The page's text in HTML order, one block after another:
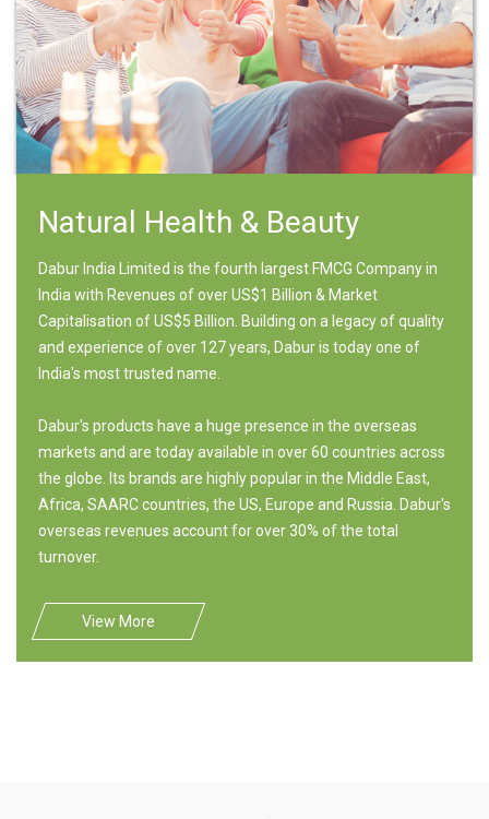
Natural Health & Beauty
Dabur India Limited is the fourth largest FMCG Company in
India with Revenues of over US$1 Billion & Market
Capitalisation of US$5 Billion. Building on a legacy of quality
and experience of over 127 years, Dabur is today one of
India's most trusted name.
Dabur's products have a huge presence in the overseas
markets and are today available in over 60 countries across
the globe. Its brands are highly popular in the Middle East,
Africa, SAARC countries, the US, Europe and Russia. Dabur's
overseas revenues account for over 30% of the total
turnover.
View More